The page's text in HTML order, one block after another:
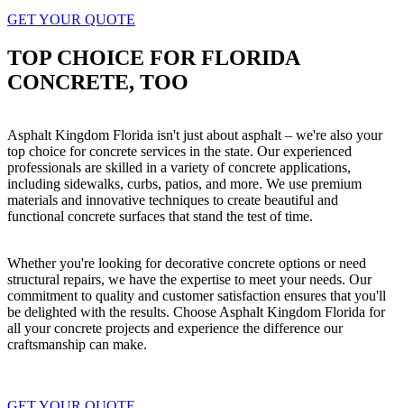
GET YOUR QUOTE
TOP CHOICE FOR FLORIDA
CONCRETE, TOO
Asphalt Kingdom Florida isn't just about asphalt – we're also your
top choice for concrete services in the state. Our experienced
professionals are skilled in a variety of concrete applications,
including sidewalks, curbs, patios, and more. We use premium
materials and innovative techniques to create beautiful and
functional concrete surfaces that stand the test of time.
Whether you're looking for decorative concrete options or need
structural repairs, we have the expertise to meet your needs. Our
commitment to quality and customer satisfaction ensures that you'll
be delighted with the results. Choose Asphalt Kingdom Florida for
all your concrete projects and experience the difference our
craftsmanship can make.